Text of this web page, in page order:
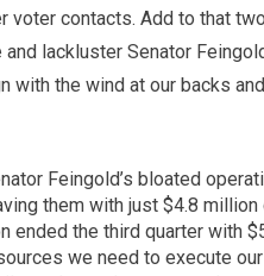
voter contacts. Add to that
and lackluster Senator
with the wind at our backs
Feingold’s bloated
them with just $4.8
ended the third quarter with
we need to execute